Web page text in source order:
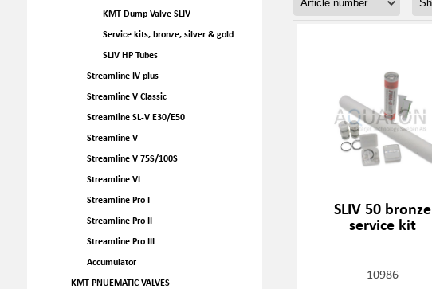
KMT Dump Valve SLIV
Service kits, bronze, silver & gold
SLIV HP Tubes
Streamline IV plus
Streamline V Classic
Streamline SL-V E30/E50
Streamline V
Streamline V 75S/100S
Streamline VI
Streamline Pro I
Streamline Pro II
Streamline Pro III
Accumulator
KMT PNUEMATIC VALVES
SLIV 50 bronze
service kit
10986